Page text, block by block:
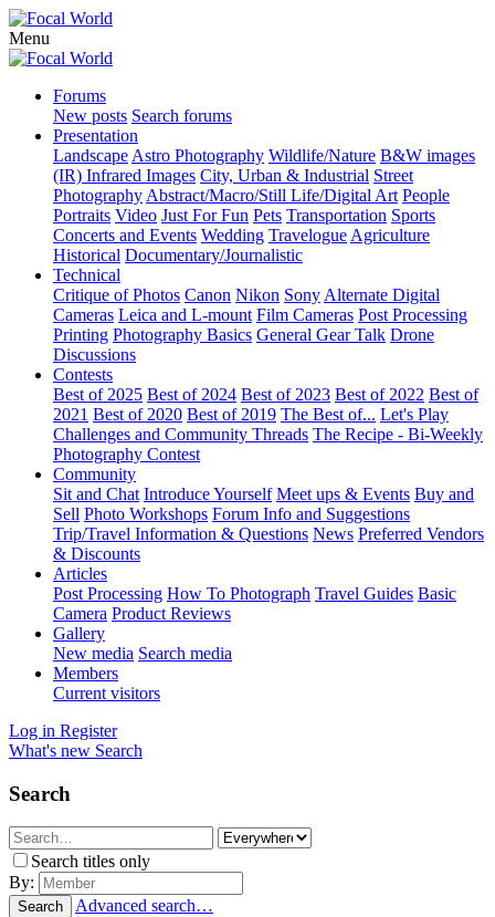
Menu
Forums
New posts Search forums
Presentation
Landscape Astro Photography Wildlife/Nature B&W images
(IR) Infrared Images City, Urban & Industrial Street
Photography Abstract/Macro/Still Life/Digital Art People
Portraits Video Just For Fun Pets Transportation Sports
Concerts and Events Wedding Travelogue Agriculture
Historical Documentary/Journalistic
Technical
Critique of Photos Canon Nikon Sony Alternate Digital
Cameras Leica and L-mount Film Cameras Post Processing
Printing Photography Basics General Gear Talk Drone
Discussions
Contests
Best of 2025 Best of 2024 Best of 2023 Best of 2022 Best of
2021 Best of 2020 Best of 2019 The Best of... Let's Play
Challenges and Community Threads The Recipe - Bi-Weekly
Photography Contest
Community
Sit and Chat Introduce Yourself Meet ups & Events Buy and
Sell Photo Workshops Forum Info and Suggestions
Trip/Travel Information & Questions News Preferred Vendors
& Discounts
Articles
Post Processing How To Photograph Travel Guides Basic
Camera Product Reviews
Gallery
New media Search media
Members
Current visitors
Log in Register
What's new Search
Search
Search titles only
By:
Search Advanced search…